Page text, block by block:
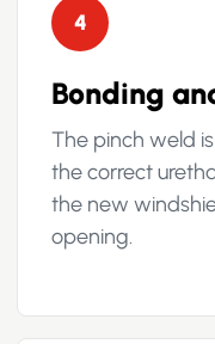
4
Bonding
The pinch weld
the correct
the new
opening.